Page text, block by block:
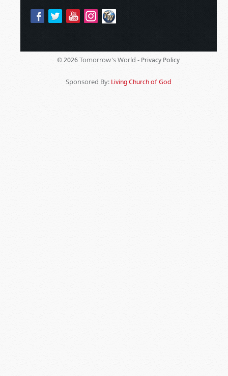
© 2026 Tomorrow's World - Privacy Policy
Sponsored By: Living Church of God